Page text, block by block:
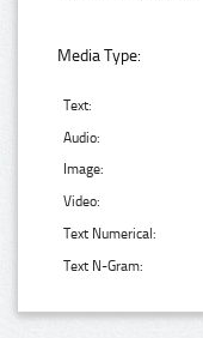
Media Type:
Text:
Audio:
Image:
Video:
Text Numerical:
Text N-Gram: